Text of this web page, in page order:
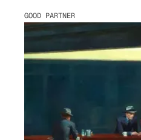
GOOD PARTNER